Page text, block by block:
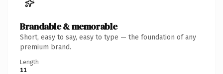
Brandable & memorable
Short, easy to say, easy to type — the foundation of any
premium brand.
Length
11